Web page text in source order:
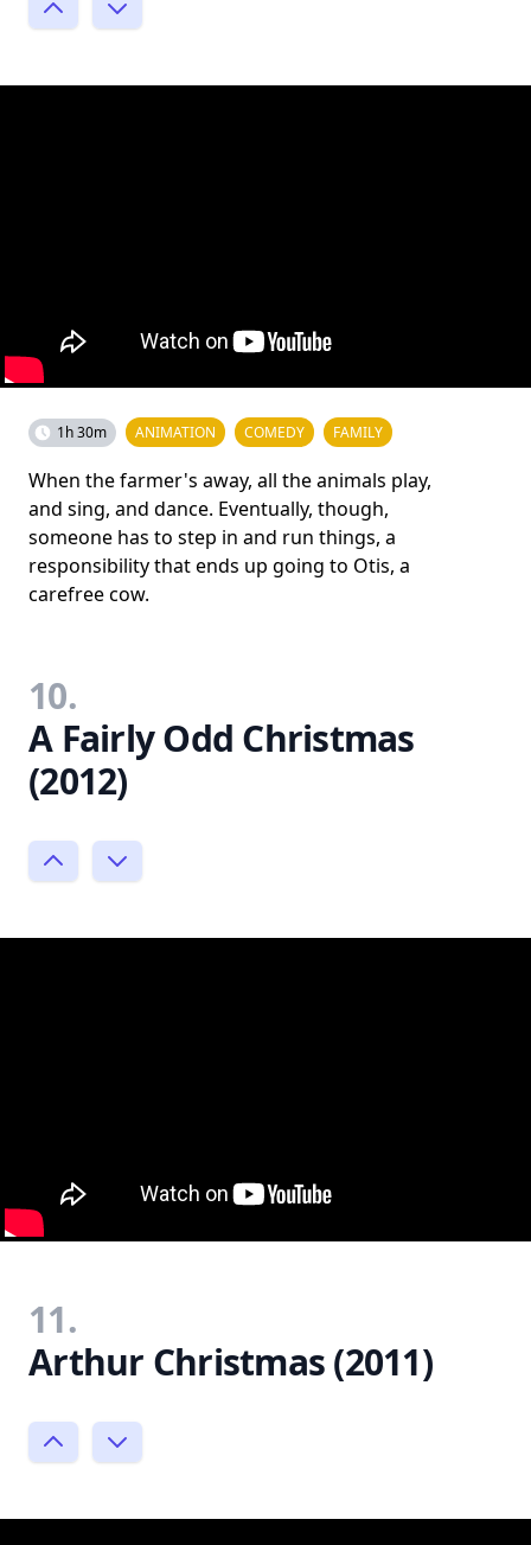
1h 30m ANIMATION COMEDY FAMILY
When the farmer's away, all the animals play,
and sing, and dance. Eventually, though,
someone has to step in and run things, a
responsibility that ends up going to Otis, a
carefree cow.
10.
A Fairly Odd Christmas
(2012)
11.
Arthur Christmas (2011)